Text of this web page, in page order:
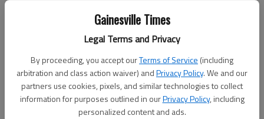
Gainesville Times
Legal Terms and Privacy
By proceeding, you accept ourTerms of Service (including
arbitration and class action waiver) andPrivacy Policy. We and our
partners use cookies, pixels, and similar technologies to collect
information for purposes outlined in ourPrivacy Policy, including
personalized content and ads.
The Times
Updated: May 13, 2022, 7:41 PM
Published: Apr 18, 2022, 4:31 PM